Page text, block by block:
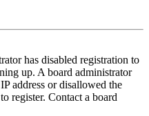
has disabled registration to
up. A board administrator
address or disallowed the
register. Contact a board